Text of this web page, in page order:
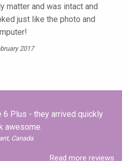
matter and was intact and
just like the photo and
2017
Plus - they arrived quickly
awesome.
Canada
Read more reviews